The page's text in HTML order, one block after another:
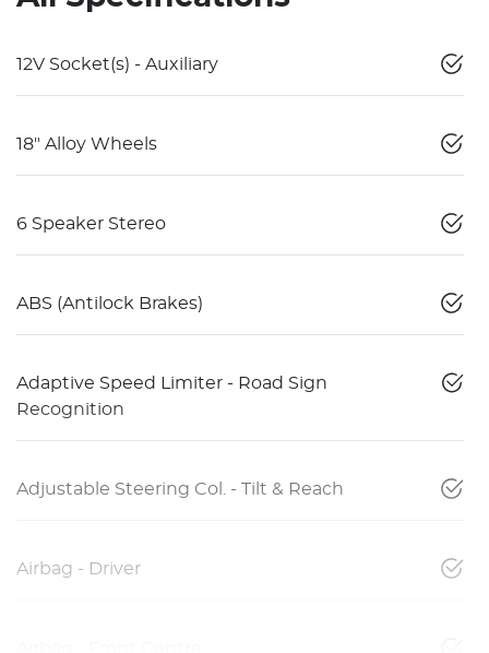
12V Socket(s) - Auxiliary
18" Alloy Wheels
6 Speaker Stereo
ABS (Antilock Brakes)
Adaptive Speed Limiter - Road Sign
Recognition
Adjustable Steering Col. - Tilt & Reach
Airbag - Driver